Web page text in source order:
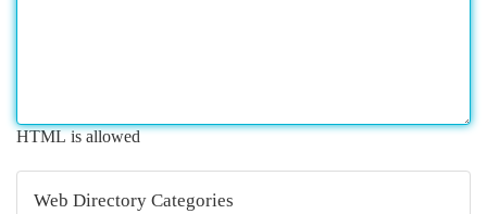
HTML is allowed
Web Directory Categories